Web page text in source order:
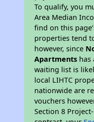
To qualify, you
Area Median
find on this
properties tend
however, since
Apartments has
waiting list is
local LIHTC
nationwide are
vouchers
Section 8